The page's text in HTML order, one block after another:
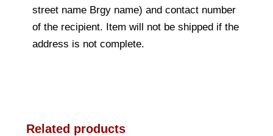
street name Brgy name) and contact number
of the recipient. Item will not be shipped if the
address is not complete.
Related products